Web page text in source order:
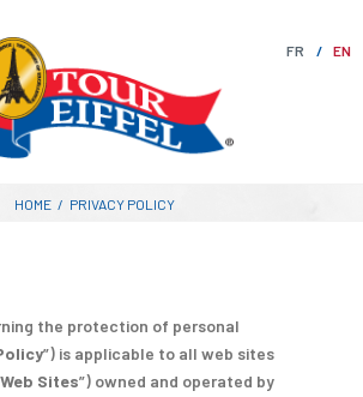
FR EN
HOME / PRIVACY POLICY
the protection of personal
”) is applicable to all web sites
Web Sites”) owned and operated by